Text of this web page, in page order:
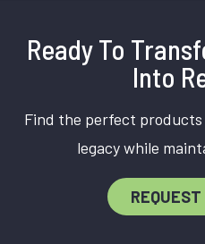
Ready To
Into
Find the perfect
legacy while